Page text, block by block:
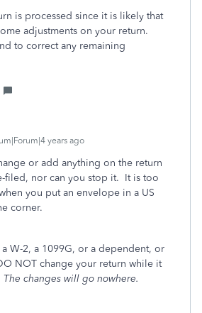
is processed since it is likely that
adjustments on your return.
to correct any remaining
years ago
or add anything on the return
filed, nor can you stop it. It is too
you put an envelope in a US
corner.
W-2, a 1099G, or a dependent, or
NOT change your return while it
The changes will go nowhere.